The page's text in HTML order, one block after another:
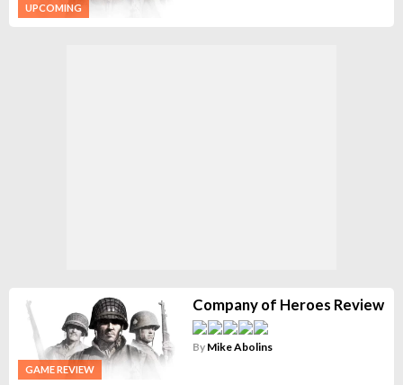
UPCOMING
GAME REVIEW
Company of Heroes Review
By Mike Abolins